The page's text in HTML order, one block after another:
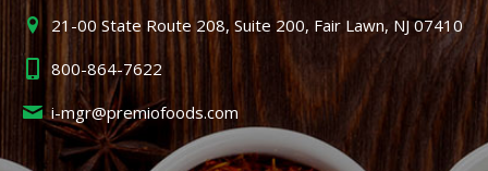
21-00 State Route 208, Suite 200, Fair Lawn, NJ 07410
800-864-7622
i-mgr@premiofoods.com